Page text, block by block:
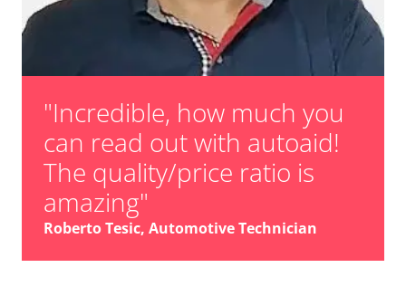
"Incredible, how much you
can read out with autoaid!
The quality/price ratio is
amazing"
Roberto Tesic, Automotive Technician